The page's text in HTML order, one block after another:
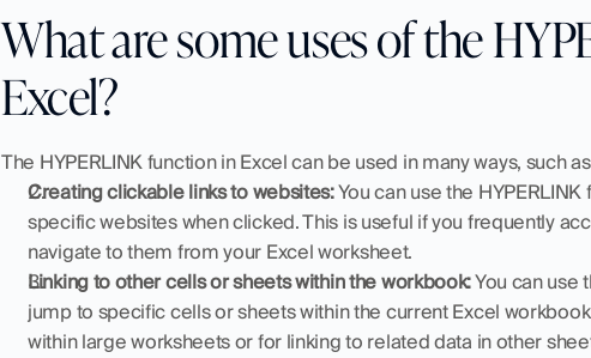
What are some uses of the
Excel?
The HYPERLINK function in Excel can be used in many ways, such
Creating clickable links to websites: You can use the
specific websites when clicked. This is useful if you frequently
navigate to them from your Excel worksheet.
Linking to other cells or sheets within the workbook: You can use
jump to specific cells or sheets within the current Excel
within large worksheets or for linking to related data in other